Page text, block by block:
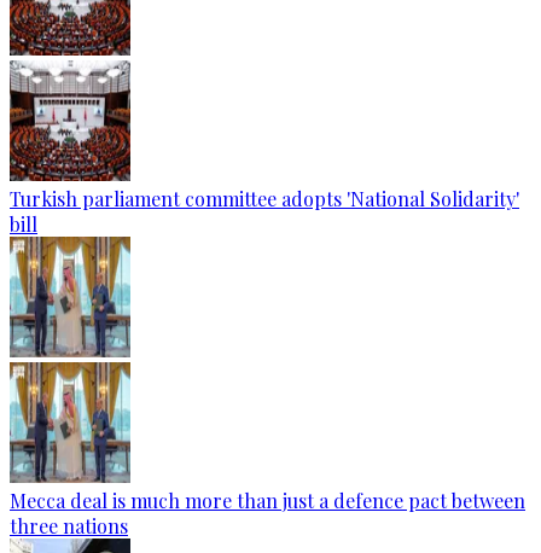
Turkish parliament committee adopts 'National Solidarity'
bill
Mecca deal is much more than just a defence pact between
three nations